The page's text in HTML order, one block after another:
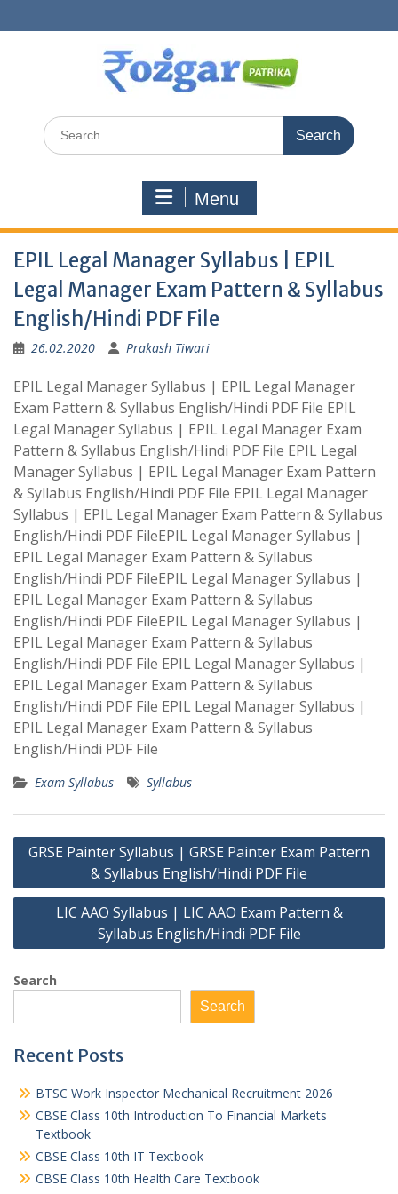
to
Search
for:
Menu
EPIL Legal Manager Syllabus | EPIL
Legal Manager Exam Pattern & Syllabus
English/Hindi PDF File
26.02.2020 Prakash Tiwari
EPIL Legal Manager Syllabus | EPIL Legal Manager
Exam Pattern & Syllabus English/Hindi PDF File EPIL
Legal Manager Syllabus | EPIL Legal Manager Exam
Pattern & Syllabus English/Hindi PDF File EPIL Legal
Manager Syllabus | EPIL Legal Manager Exam Pattern
& Syllabus English/Hindi PDF File EPIL Legal Manager
Syllabus | EPIL Legal Manager Exam Pattern & Syllabus
English/Hindi PDF FileEPIL Legal Manager Syllabus |
EPIL Legal Manager Exam Pattern & Syllabus
English/Hindi PDF FileEPIL Legal Manager Syllabus |
EPIL Legal Manager Exam Pattern & Syllabus
English/Hindi PDF FileEPIL Legal Manager Syllabus |
EPIL Legal Manager Exam Pattern & Syllabus
English/Hindi PDF File EPIL Legal Manager Syllabus |
EPIL Legal Manager Exam Pattern & Syllabus
English/Hindi PDF File EPIL Legal Manager Syllabus |
EPIL Legal Manager Exam Pattern & Syllabus
English/Hindi PDF File
Exam Syllabus Syllabus
Post
navigation
GRSE Painter Syllabus | GRSE Painter Exam Pattern
& Syllabus English/Hindi PDF File
LIC AAO Syllabus | LIC AAO Exam Pattern &
Syllabus English/Hindi PDF File
Search
Search
Recent Posts
BTSC Work Inspector Mechanical Recruitment 2026
CBSE Class 10th Introduction To Financial Markets
Textbook
CBSE Class 10th IT Textbook
CBSE Class 10th Health Care Textbook